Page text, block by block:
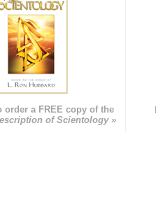
order a FREE copy of the
of Scientology »